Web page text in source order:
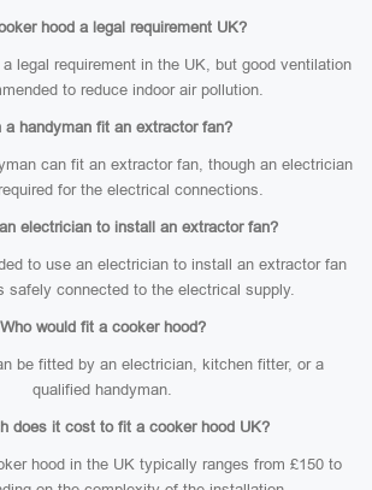
hood a legal requirement UK?
legal requirement in the UK, but good ventilation
to reduce indoor air pollution.
a handyman fit an extractor fan?
can fit an extractor fan, though an electrician
for the electrical connections.
electrician to install an extractor fan?
to use an electrician to install an extractor fan
safely connected to the electrical supply.
Who would fit a cooker hood?
be fitted by an electrician, kitchen fitter, or a
qualified handyman.
does it cost to fit a cooker hood UK?
hood in the UK typically ranges from £150 to